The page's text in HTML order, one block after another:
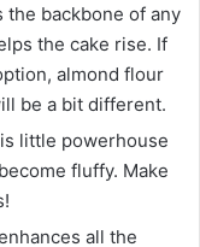
the backbone of any
the cake rise. If
almond flour
be a bit different.
little powerhouse
fluffy. Make
all the